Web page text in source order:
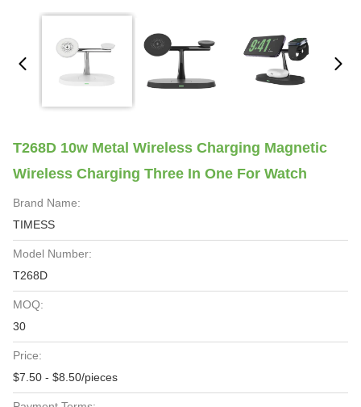
T268D 10w Metal Wireless Charging Magnetic
Wireless Charging Three In One For Watch
Brand Name:
TIMESS
Model Number:
T268D
MOQ:
30
Price:
$7.50 - $8.50/pieces